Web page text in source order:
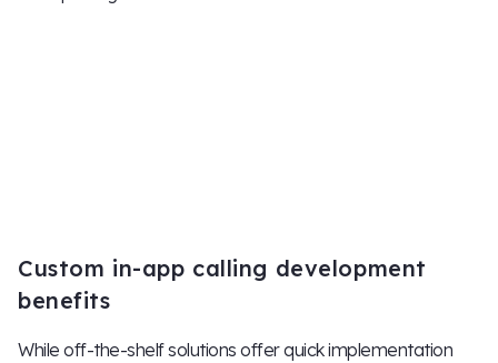
Custom in-app calling development
benefits
While off-the-shelf solutions offer quick implementation